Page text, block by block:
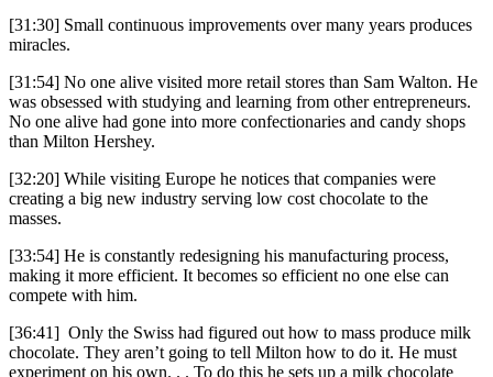
[31:30] Small continuous improvements over many years produces
miracles.
[31:54] No one alive visited more retail stores than Sam Walton. He
was obsessed with studying and learning from other entrepreneurs.
No one alive had gone into more confectionaries and candy shops
than Milton Hershey.
[32:20] While visiting Europe he notices that companies were
creating a big new industry serving low cost chocolate to the
masses.
[33:54] He is constantly redesigning his manufacturing process,
making it more efficient. It becomes so efficient no one else can
compete with him.
[36:41] Only the Swiss had figured out how to mass produce milk
chocolate. They aren’t going to tell Milton how to do it. He must
experiment on his own. . . To do this he sets up a milk chocolate